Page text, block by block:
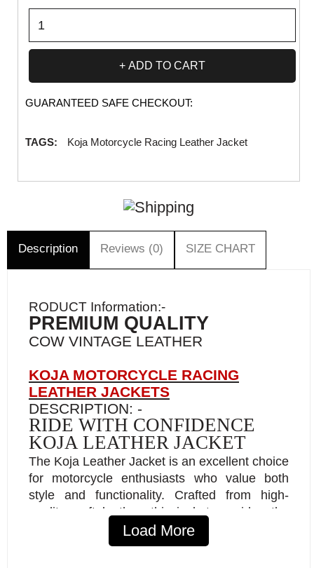
ADD TO CART
GUARANTEED SAFE CHECKOUT:
TAGS: Koja Motorcycle Racing Leather Jacket
Description Reviews (0) SIZE CHART
RODUCT Information:-
PREMIUM QUALITY
COW VINTAGE LEATHER
KOJA MOTORCYCLE RACING
LEATHER JACKETS
DESCRIPTION: -
RIDE WITH CONFIDENCE
KOJA LEATHER JACKET
The Koja Leather Jacket is an excellent choice
for motorcycle enthusiasts who value both
style and functionality. Crafted from high-
quality, soft leather, this jacket provides the
perfect blend of comfort and durability, with a
classic style that flatters a wide range of body
Load More